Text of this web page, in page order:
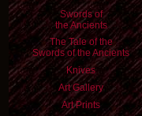
Swords of
the Ancients
The Tale of the
Swords of the Ancients
Knives
Art Gallery
Art Prints